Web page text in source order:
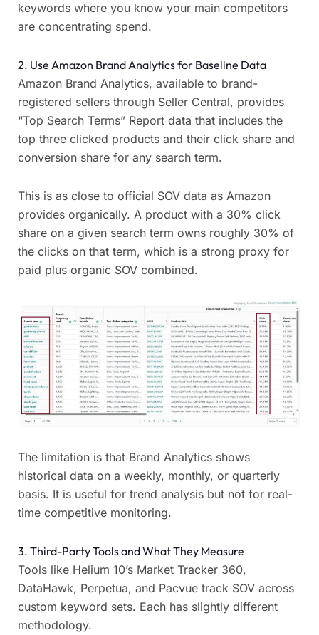
keywords where you know your main competitors
are concentrating spend.
2. Use Amazon Brand Analytics for Baseline Data
Amazon Brand Analytics, available to brand-
registered sellers through Seller Central, provides
“Top Search Terms” Report data that includes the
top three clicked products and their click share and
conversion share for any search term.
This is as close to official SOV data as Amazon
provides organically. A product with a 30% click
share on a given search term owns roughly 30% of
the clicks on that term, which is a strong proxy for
paid plus organic SOV combined.
The limitation is that Brand Analytics shows
historical data on a weekly, monthly, or quarterly
basis. It is useful for trend analysis but not for real-
time competitive monitoring.
3. Third-Party Tools and What They Measure
Tools like Helium 10’s Market Tracker 360,
DataHawk, Perpetua, and Pacvue track SOV across
custom keyword sets. Each has slightly different
methodology.